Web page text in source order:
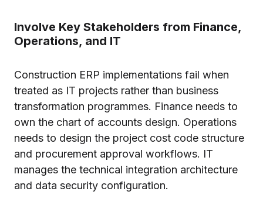
Involve Key Stakeholders from Finance,
Operations, and IT
Construction ERP implementations fail when
treated as IT projects rather than business
transformation programmes. Finance needs to
own the chart of accounts design. Operations
needs to design the project cost code structure
and procurement approval workflows. IT
manages the technical integration architecture
and data security configuration.